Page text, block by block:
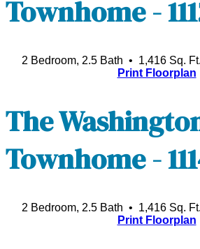
Townhome -
2 Bedroom, 2.5 Bath • 1,416 Sq.
Print Floorplan
The
Townhome -
2 Bedroom, 2.5 Bath • 1,416 Sq.
Print Floorplan